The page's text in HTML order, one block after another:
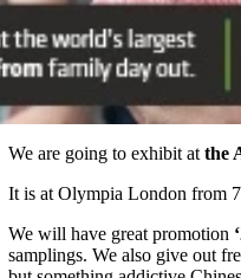
We are going to exhibit at the
It is at Olympia London from
We will have great promotion
samplings. We also give out